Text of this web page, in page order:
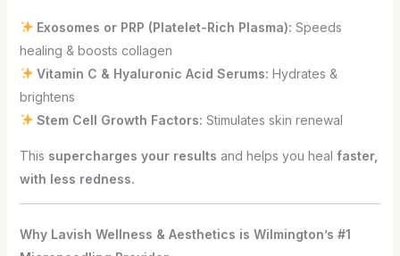
Exosomes or PRP (Platelet-Rich Plasma): Speeds
healing & boosts collagen
Vitamin C & Hyaluronic Acid Serums: Hydrates &
brightens
Stem Cell Growth Factors: Stimulates skin renewal
This supercharges your results and helps you heal faster,
with less redness.
Why Lavish Wellness & Aesthetics is Wilmington’s #1